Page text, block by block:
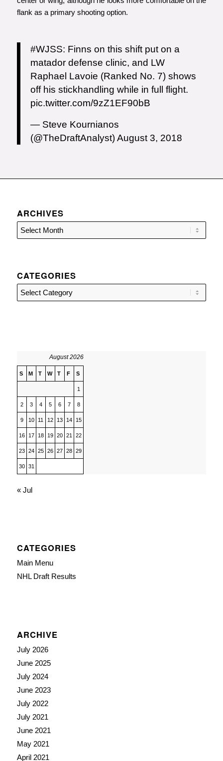
flank as a primary shooting option.
#WJSS: Finns on this shift put on a
matador defense clinic, and LW
Raphael Lavoie (Ranked No. 7) shows
off his stickhandling while in full flight.
pic.twitter.com/9zZ1EF90bB
— Steve Kournianos
(@TheDraftAnalyst)August 3, 2018
ARCHIVES
CATEGORIES
Categories
August 2026
S M T W T F S
1
2 3 4 5 6 7 8
9 10 11 12 13 14 15
16 17 18 19 20 21 22
23 24 25 26 27 28 29
30 31
« Jul
CATEGORIES
Main Menu
NHL Draft Results
ARCHIVE
July 2026
June 2025
July 2024
June 2023
July 2022
July 2021
June 2021
May 2021
April 2021